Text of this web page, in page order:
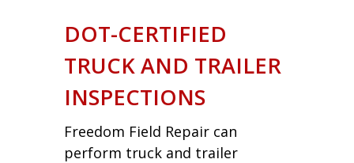
DOT-CERTIFIED
TRUCK AND TRAILER
INSPECTIONS
Freedom Field Repair can
perform truck and trailer